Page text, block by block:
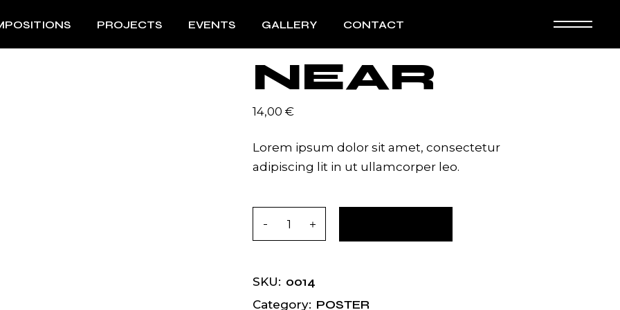
PROJECTS EVENTS GALLERY CONTACT
NEAR
14,00 €
Lorem ipsum dolor sit amet, consectetur
adipiscing lit in ut ullamcorper leo.
Near quantity
SKU: 0014
Category: POSTER